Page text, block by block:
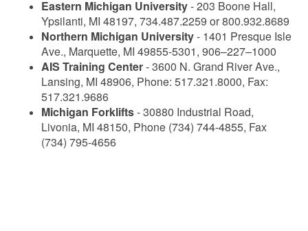
Eastern Michigan University- 203 Boone Hall,
Ypsilanti, MI 48197, 734.487.2259 or 800.932.8689
Northern Michigan University- 1401 Presque Isle
Ave., Marquette, MI 49855-5301, 906–227–1000
AIS Training Center- 3600 N. Grand River Ave.,
Lansing, MI 48906, Phone: 517.321.8000, Fax:
517.321.9686
Michigan Forklifts- 30880 Industrial Road,
Livonia, MI 48150, Phone (734) 744-4855, Fax
(734) 795-4656